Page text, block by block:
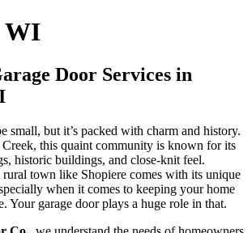
WI
Door Services in
small, but it’s packed with charm and history.
this quaint community is known for its
historic buildings, and close-knit feel.
town like Shopiere comes with its unique
when it comes to keeping your home
Your garage door plays a huge role in that.